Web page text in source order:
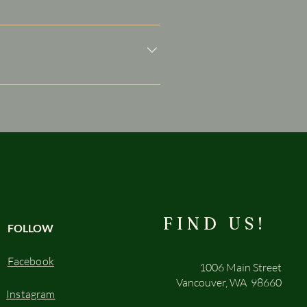
and create a better
on the go.
FOLLOW
Facebook
Instagram
FIND US!
1006 Main Street
Vancouver, WA 98660